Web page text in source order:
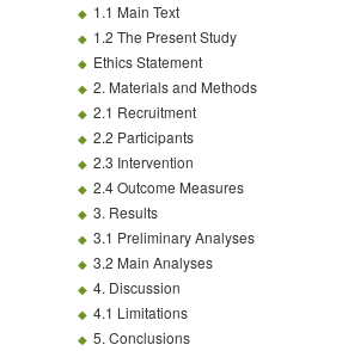
1.1 Main Text
1.2 The Present Study
Ethics Statement
2. Materials and Methods
2.1 Recruitment
2.2 Participants
2.3 Intervention
2.4 Outcome Measures
3. Results
3.1 Preliminary Analyses
3.2 Main Analyses
4. Discussion
4.1 Limitations
5. Conclusions